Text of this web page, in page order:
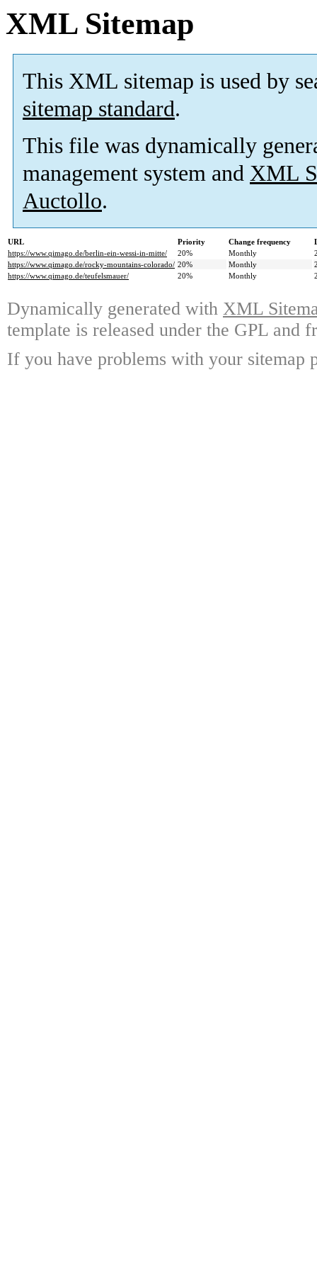
XML Sitemap
This XML sitemap is used by
sitemap standard.
This file was dynamically
management system and XML
Auctollo.
URL Priority Change frequency
https://www.qimago.de/berlin-ein-wessi-in-mitte/
20% Monthly
https://www.qimago.de/rocky-mountains-colorado/ 20% Monthly
https://www.qimago.de/teufelsmauer/
20% Monthly
Dynamically generated with XML
template is released under the GPL and
If you have problems with your sitemap